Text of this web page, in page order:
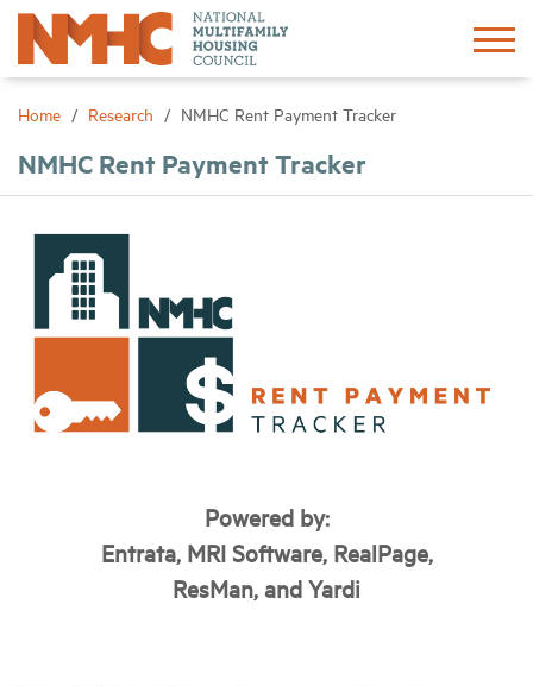
Home Research NMHC Rent Payment Tracker
NMHC Rent Payment Tracker
Powered by:
Entrata, MRI Software, RealPage,
ResMan, and Yardi
Sign In Create Account
About
Research
Networking
News
Industry Topics